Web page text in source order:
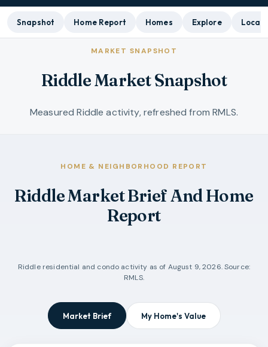
Snapshot Home Report Homes Explore Local
MARKET SNAPSHOT
Riddle Market Snapshot
Measured Riddle activity, refreshed from RMLS.
HOME & NEIGHBORHOOD REPORT
Riddle Market Brief And Home
Report
Riddleresidential and condo activity as of August 9, 2026. Source:
RMLS.
Market Brief My Home's Value